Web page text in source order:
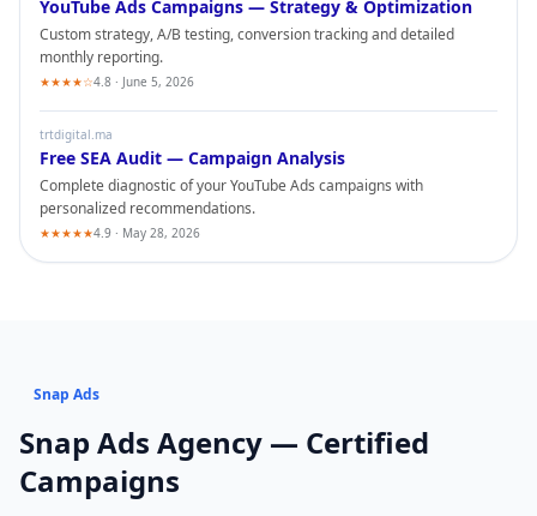
YouTube Ads Campaigns — Strategy & Optimization
Custom strategy, A/B testing, conversion tracking and detailed
monthly reporting.
★★★★☆4.8 · June 5, 2026
trtdigital.ma
Free SEA Audit — Campaign Analysis
Complete diagnostic of yourYouTube Ads campaigns with
personalized recommendations.
★★★★★4.9 · May 28, 2026
Snap Ads
Snap Ads Agency — Certified
Campaigns